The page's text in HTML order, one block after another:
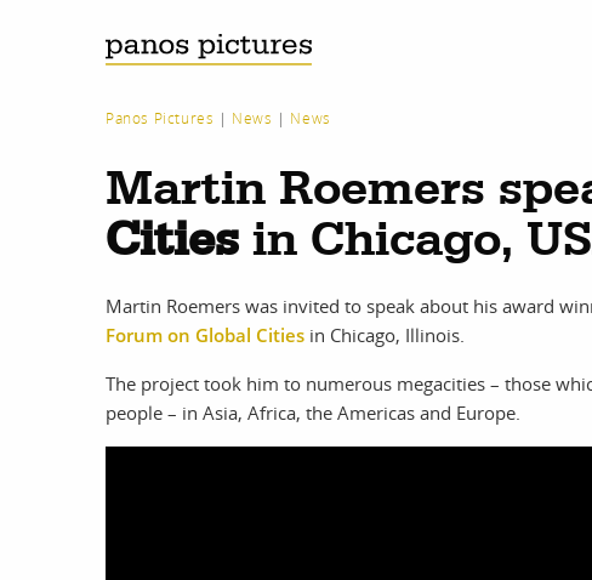
Panos Pictures | News | News
Martin Roemers
Cities in Chicago,
Martin Roemers was invited to speak about his award
Forum on Global Cities in Chicago, Illinois.
The project took him to numerous megacities – those
people – in Asia, Africa, the Americas and Europe.